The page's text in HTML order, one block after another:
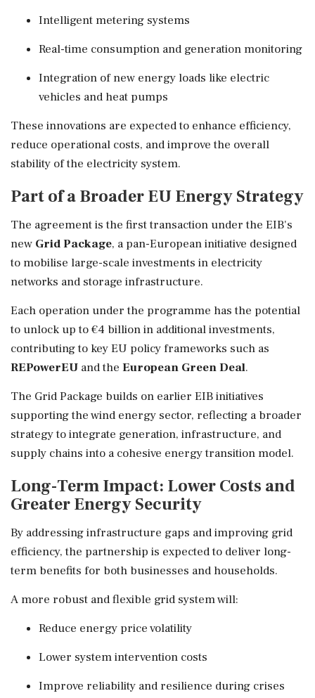
Intelligent metering systems
Real-time consumption and generation monitoring
Integration of new energy loads like electric
vehicles and heat pumps
These innovations are expected to enhance efficiency,
reduce operational costs, and improve the overall
stability of the electricity system.
Part of a Broader EU Energy Strategy
The agreement is the first transaction under the EIB's
new Grid Package, a pan-European initiative designed
to mobilise large-scale investments in electricity
networks and storage infrastructure.
Each operation under the programme has the potential
to unlock up to €4 billion in additional investments,
contributing to key EU policy frameworks such as
REPowerEU and the European Green Deal.
The Grid Package builds on earlier EIB initiatives
supporting the wind energy sector, reflecting a broader
strategy to integrate generation, infrastructure, and
supply chains into a cohesive energy transition model.
Long-Term Impact: Lower Costs and
Greater Energy Security
By addressing infrastructure gaps and improving grid
efficiency, the partnership is expected to deliver long-
term benefits for both businesses and households.
A more robust and flexible grid system will:
Reduce energy price volatility
Lower system intervention costs
Improve reliability and resilience during crises